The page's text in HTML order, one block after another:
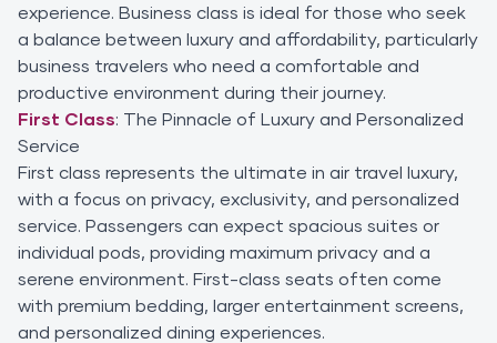
experience. Business class is ideal for those who seek
a balance between luxury and affordability, particularly
business travelers who need a comfortable and
productive environment during their journey.
First Class: The Pinnacle of Luxury and Personalized
Service
First class represents the ultimate in air travel luxury,
with a focus on privacy, exclusivity, and personalized
service. Passengers can expect spacious suites or
individual pods, providing maximum privacy and a
serene environment. First-class seats often come
with premium bedding, larger entertainment screens,
and personalized dining experiences.